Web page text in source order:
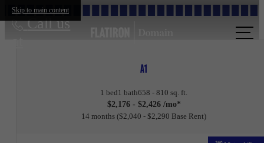
Skip to main content
Call us
A1
1 bed1 bath658 - 810 sq. ft.
$2,176 - $2,426 /mo*
14 months $2,040 - $2,290 Base Rent